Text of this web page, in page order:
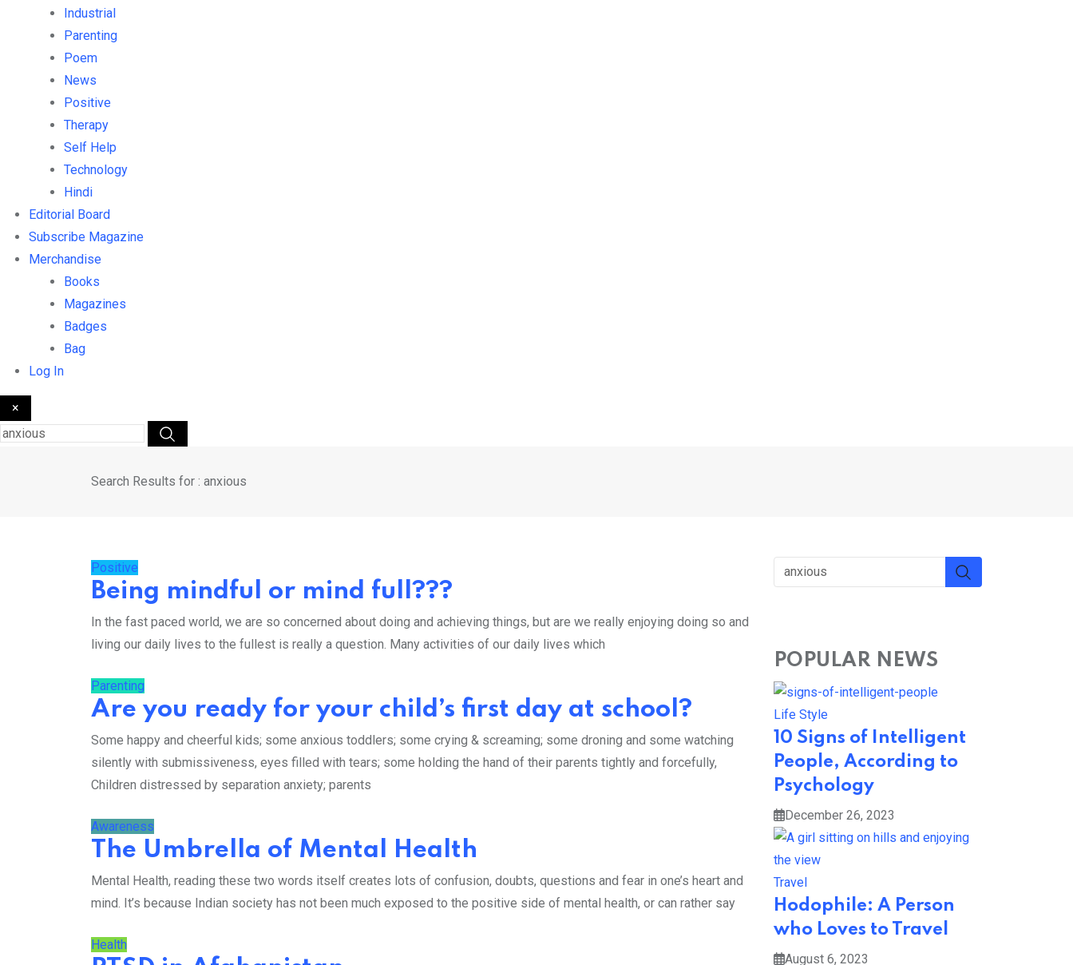
Industrial
Parenting
Poem
News
Positive
Therapy
Self Help
Technology
Hindi
Editorial Board
Subscribe Magazine
Merchandise
Books
Magazines
Badges
Bag
Log In
×
Search Results for : anxious
Positive
Being mindful or mind full???
In the fast paced world, we are so concerned about doing and achieving things, but are we really enjoying doing so and
living our daily lives to the fullest is really a question. Many activities of our daily lives which
Parenting
Are you ready for your child’s first day at school?
Some happy and cheerful kids; some anxious toddlers; some crying & screaming; some droning and some watching
silently with submissiveness, eyes filled with tears; some holding the hand of their parents tightly and forcefully,
Children distressed by separation anxiety; parents
Awareness
The Umbrella of Mental Health
Mental Health, reading these two words itself creates lots of confusion, doubts, questions and fear in one’s heart and
mind. It’s because Indian society has not been much exposed to the positive side of mental health, or can rather say
Health
POPULAR NEWS
Life Style
10 Signs of Intelligent
People, According to
Psychology
December 26, 2023
Travel
Hodophile: A Person
who Loves to Travel
August 6, 2023